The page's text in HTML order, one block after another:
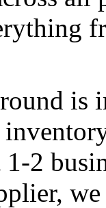
is
2